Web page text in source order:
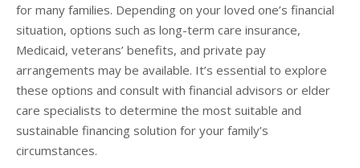
for many families. Depending on your loved one’s financial
situation, options such as long-term care insurance,
Medicaid, veterans’ benefits, and private pay
arrangements may be available. It’s essential to explore
these options and consult with financial advisors or elder
care specialists to determine the most suitable and
sustainable financing solution for your family’s
circumstances.